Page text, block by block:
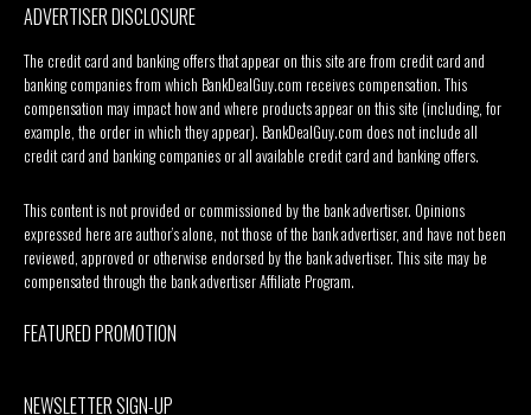
ADVERTISER DISCLOSURE
The credit card and banking offers that appear on this site are from credit card and
banking companies from which BankDealGuy.com receives compensation. This
compensation may impact how and where products appear on this site (including, for
example, the order in which they appear). BankDealGuy.com does not include all
credit card and banking companies or all available credit card and banking offers.
This content is not provided or commissioned by the bank advertiser. Opinions
expressed here are author’s alone, not those of the bank advertiser, and have not been
reviewed, approved or otherwise endorsed by the bank advertiser. This site may be
compensated through the bank advertiser Affiliate Program.
FEATURED PROMOTION
NEWSLETTER SIGN-UP